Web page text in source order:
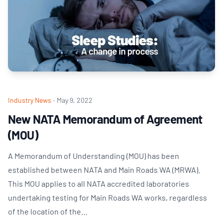
Industry News · May 9, 2022
New NATA Memorandum of Agreement
(MOU)
A Memorandum of Understanding (MOU) has been
established between NATA and Main Roads WA (MRWA).
This MOU applies to all NATA accredited laboratories
undertaking testing for Main Roads WA works, regardless
of the location of the…